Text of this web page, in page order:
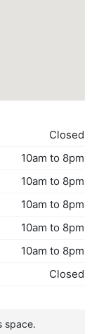
Closed
10am to 8pm
10am to 8pm
10am to 8pm
10am to 8pm
10am to 8pm
Closed
space.